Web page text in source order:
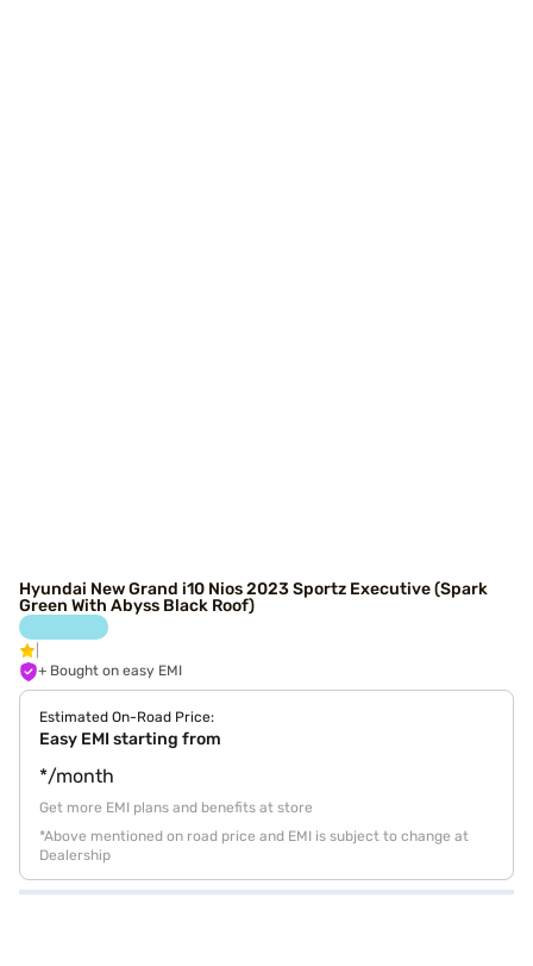
Hyundai New Grand i10 Nios 2023 Sportz Executive (Spark
Green With Abyss Black Roof)
+ Bought on easy EMI
Estimated On-Road Price:
Easy EMI starting from
*/month
Get more EMI plans and benefits at store
*Above mentioned on road price and EMI is subject to change at
Dealership